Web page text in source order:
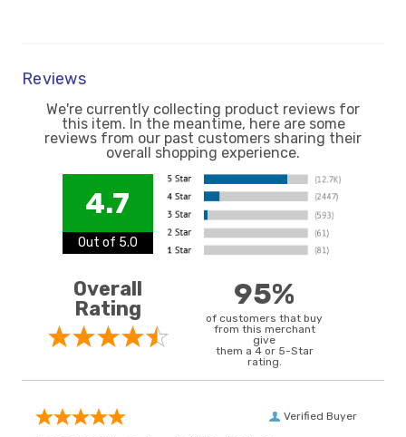
Reviews
We're currently collecting product reviews for
this item. In the meantime, here are some
reviews from our past customers sharing their
overall shopping experience.
4.7
Out of 5.0
Overall
Rating
95%
of customers that buy
from this merchant
give
them a 4 or 5-Star
rating.
Verified Buyer